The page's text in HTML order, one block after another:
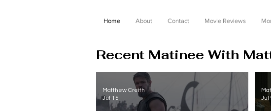
Home About Contact Movie Reviews
Recent Matinee With
Matthew Creith
Jul 15
Jul